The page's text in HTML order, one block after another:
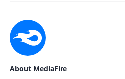
About MediaFire